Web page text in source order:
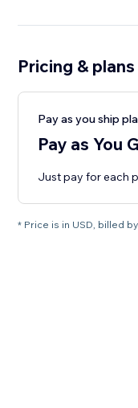
Pricing & plans
Pay as you ship
Pay as You
Just pay for each
* Price is in USD, billed